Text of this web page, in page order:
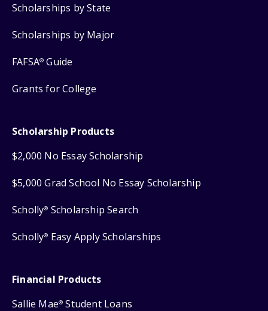
Scholarships by State
Scholarships by Major
FAFSA® Guide
Grants for College
Scholarship Products
$2,000 No Essay Scholarship
$5,000 Grad School No Essay Scholarship
Scholly® Scholarship Search
Scholly® Easy Apply Scholarships
Financial Products
Sallie Mae® Student Loans